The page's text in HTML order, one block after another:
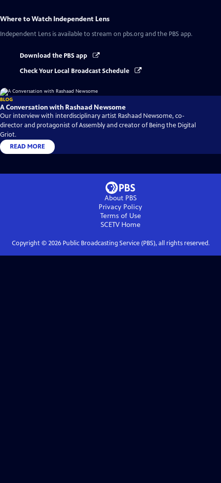
Where to Watch Independent Lens
Independent Lens is available to stream on pbs.org and the PBS app.
Download the PBS app
Check Your Local Broadcast Schedule
BLOG
A Conversation with Rashaad Newsome
Our interview with interdisciplinary artist Rashaad Newsome, co-
director and protagonist of Assembly and creator of Being the Digital
Griot.
READ MORE
About PBS
Privacy Policy
Terms of Use
SCETVHome
Copyright © 2026Public Broadcasting Service (PBS), all rights reserved.